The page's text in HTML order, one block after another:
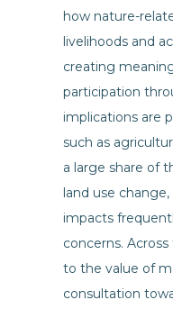
how nature-
livelihoods and
creating
participation
implications are
such as
a large share of
land use
impacts
concerns.
to the value of
consultation